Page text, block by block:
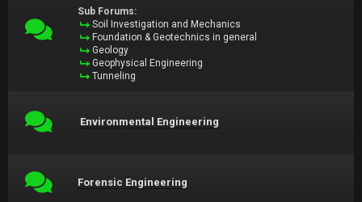
Sub Forums:
Soil Investigation and Mechanics
Foundation & Geotechnics in general
Geology
Geophysical Engineering
Tunneling
Environmental Engineering
Forensic Engineering